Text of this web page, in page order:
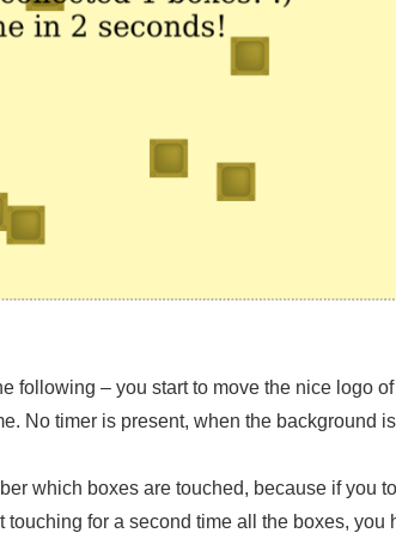
following – you start to move the nice logo
No timer is present, when the background
which boxes are touched, because if you
touching for a second time all the boxes,